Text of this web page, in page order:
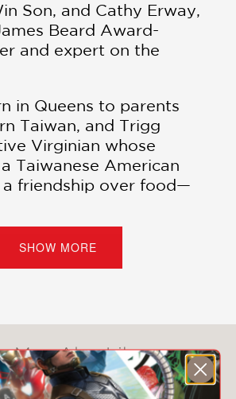
Son, and Cathy Erway,
Beard Award-
and expert on the
in Queens to parents
Taiwan, and Trigg
Virginian whose
Taiwanese American
a friendship over food—
a dish of chopped
kissed with pork fat.
in 2016. The East
as a destination and
waits for their vibrant
SHOW MORE
May Also Like